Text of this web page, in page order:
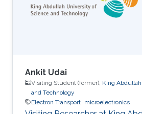
Ankit Udai
Visiting Student (former), King
and Technology
Electron Transport microelectronics